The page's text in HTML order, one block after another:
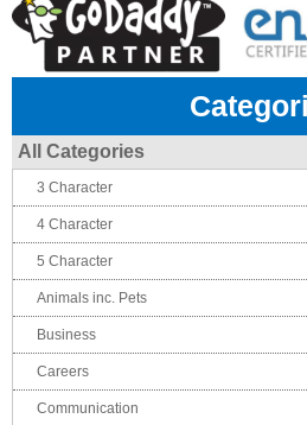
All Categories
3 Character
4 Character
5 Character
Animals inc. Pets
Business
Careers
Communication